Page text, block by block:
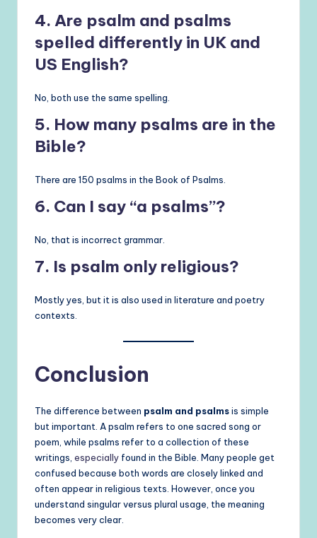
4. Are psalm and psalms
spelled differently in UK and
US English?
No, both use the same spelling.
5. How many psalms are in the
Bible?
There are 150 psalms in the Book of Psalms.
6. Can I say “a psalms”?
No, that is incorrect grammar.
7. Is psalm only religious?
Mostly yes, but it is also used in literature and poetry
contexts.
Conclusion
The difference between psalm and psalmsis simple
but important. A psalm refers to one sacred song or
poem, while psalms refer to a collection of these
writings, especially found in the Bible. Many people get
confused because both words are closely linked and
often appear in religious texts. However, once you
understand singular versus plural usage, the meaning
becomes very clear.